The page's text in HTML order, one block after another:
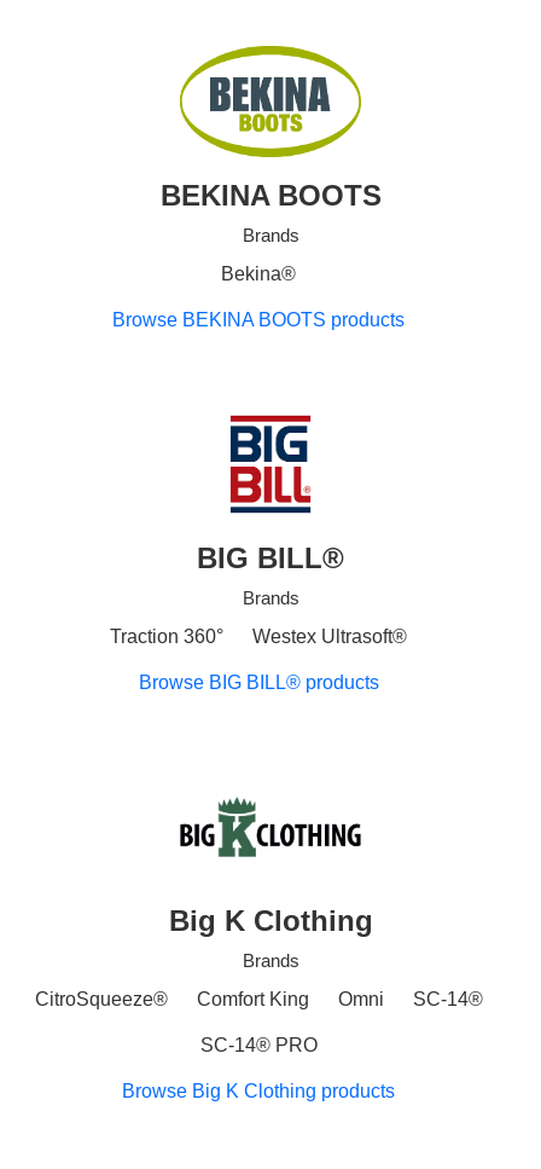
BEKINA BOOTS
Brands
Bekina®
Browse BEKINA BOOTS products
BIG BILL®
Brands
Traction 360°
Westex Ultrasoft®
Browse BIG BILL® products
Big K Clothing
Brands
CitroSqueeze®
Comfort King Omni SC-14®
SC-14® PRO
Browse Big K Clothing products